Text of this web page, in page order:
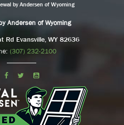
by Andersen of Wyoming
Andersen of Wyoming
Rd Evansville, WY 82636
(307) 232-2100